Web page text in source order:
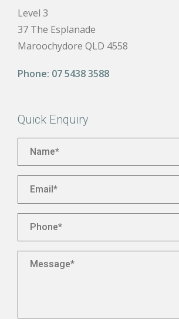
Level 3
37 The Esplanade
Maroochydore QLD 4558
Phone: 07 5438 3588
Quick Enquiry